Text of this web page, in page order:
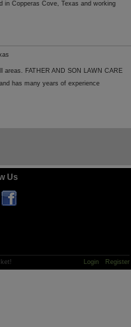
in Copperas Cove, Texas and working
areas. FATHER AND SON LAWN CARE
has many years of experience
Us
Login Register